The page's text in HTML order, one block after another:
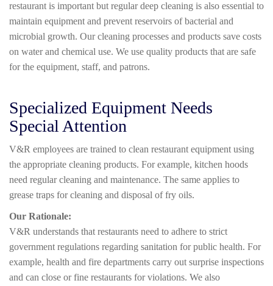
restaurant is important but regular deep cleaning is also essential to
maintain equipment and prevent reservoirs of bacterial and
microbial growth. Our cleaning processes and products save costs
on water and chemical use. We use quality products that are safe
for the equipment, staff, and patrons.
Specialized Equipment Needs
Special Attention
V&R employees are trained to clean restaurant equipment using
the appropriate cleaning products. For example, kitchen hoods
need regular cleaning and maintenance. The same applies to
grease traps for cleaning and disposal of fry oils.
Our Rationale:
V&R understands that restaurants need to adhere to strict
government regulations regarding sanitation for public health. For
example, health and fire departments carry out surprise inspections
and can close or fine restaurants for violations. We also